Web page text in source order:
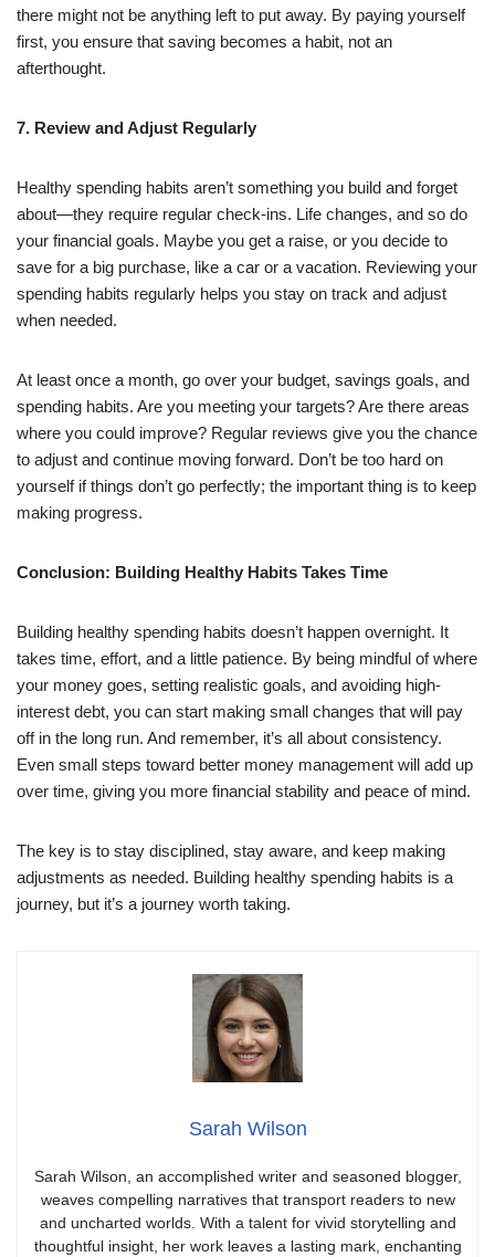
there might not be anything left to put away. By paying yourself
first, you ensure that saving becomes a habit, not an
afterthought.
7. Review and Adjust Regularly
Healthy spending habits aren’t something you build and forget
about—they require regular check-ins. Life changes, and so do
your financial goals. Maybe you get a raise, or you decide to
save for a big purchase, like a car or a vacation. Reviewing your
spending habits regularly helps you stay on track and adjust
when needed.
At least once a month, go over your budget, savings goals, and
spending habits. Are you meeting your targets? Are there areas
where you could improve? Regular reviews give you the chance
to adjust and continue moving forward. Don’t be too hard on
yourself if things don’t go perfectly; the important thing is to keep
making progress.
Conclusion: Building Healthy Habits Takes Time
Building healthy spending habits doesn’t happen overnight. It
takes time, effort, and a little patience. By being mindful of where
your money goes, setting realistic goals, and avoiding high-
interest debt, you can start making small changes that will pay
off in the long run. And remember, it’s all about consistency.
Even small steps toward better money management will add up
over time, giving you more financial stability and peace of mind.
The key is to stay disciplined, stay aware, and keep making
adjustments as needed. Building healthy spending habits is a
journey, but it’s a journey worth taking.
Sarah Wilson
Sarah Wilson, an accomplished writer and seasoned blogger,
weaves compelling narratives that transport readers to new
and uncharted worlds. With a talent for vivid storytelling and
thoughtful insight, her work leaves a lasting mark, enchanting